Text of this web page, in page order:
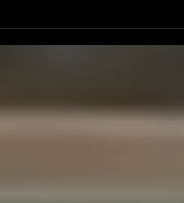
Ryker
University of